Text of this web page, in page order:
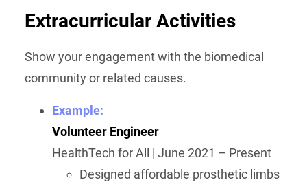
Extracurricular Activities
Show your engagement with the biomedical
community or related causes.
Example:
Volunteer Engineer
HealthTech for All | June 2021 – Present
Designed affordable prosthetic limbs